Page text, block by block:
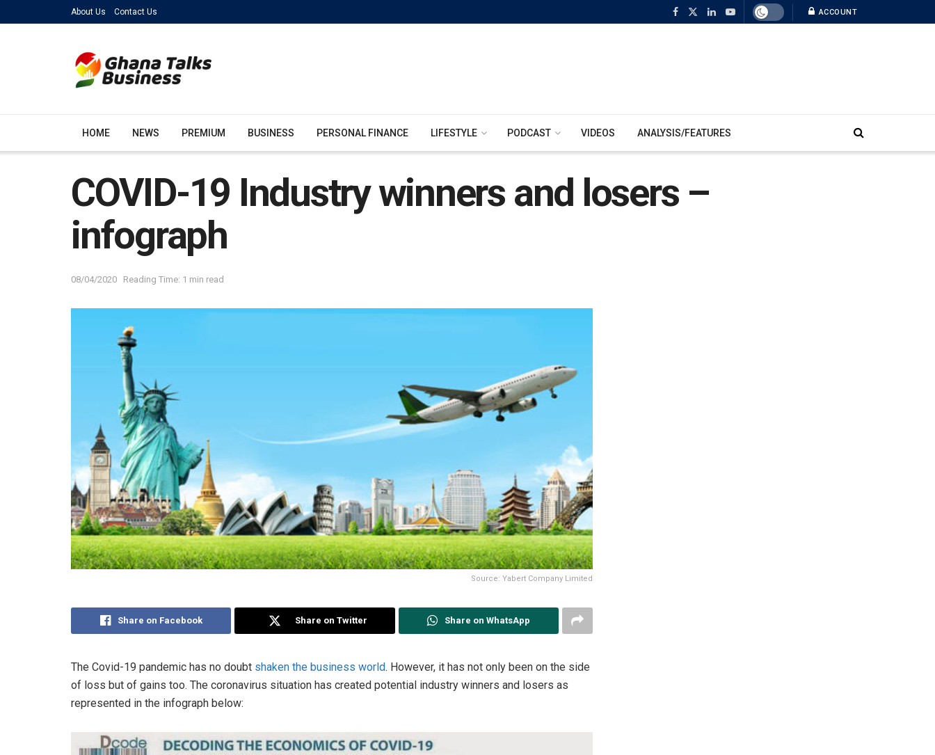
About Us Contact Us ACCOUNT
HOME NEWS PREMIUM BUSINESS PERSONAL FINANCE LIFESTYLE PODCAST VIDEOS ANALYSIS/FEATURES
COVID-19 Industry winners and losers –
infograph
08/04/2020 Reading Time: 1 min read
Source: Yabert Company Limited
Share on Facebook Share on Twitter Share on WhatsApp
The Covid-19 pandemic has no doubt shaken the business world. However, it has not only been on the side
of loss but of gains too. The coronavirus situation has created potential industry winners and losers as
represented in the infograph below: